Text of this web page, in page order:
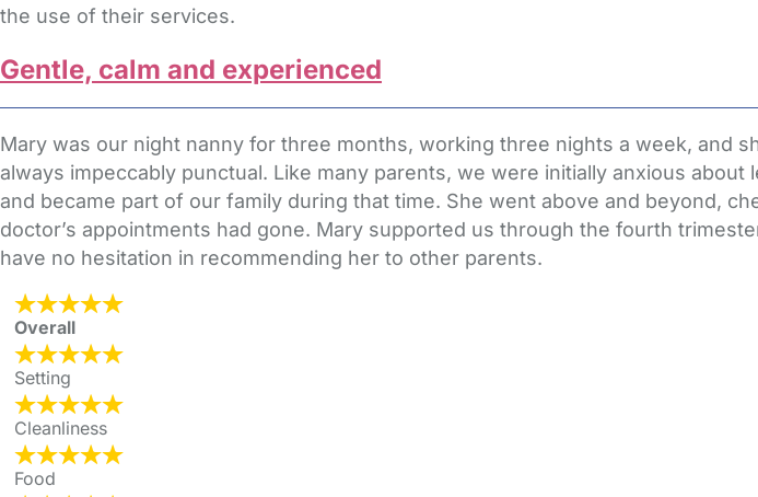
the use of their services.
Gentle, calm and experienced
Mary was our night nanny for three months, working three nights a week, and
always impeccably punctual. Like many parents, we were initially anxious
and became part of our family during that time. She went above and beyond,
doctor’s appointments had gone. Mary supported us through the fourth
have no hesitation in recommending her to other parents.
Overall
Setting
Cleanliness
Food